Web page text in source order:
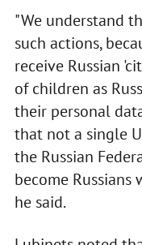
"We understand
such actions,
receive Russian
of children as
their personal
that not a single
the Russian
become
he said.